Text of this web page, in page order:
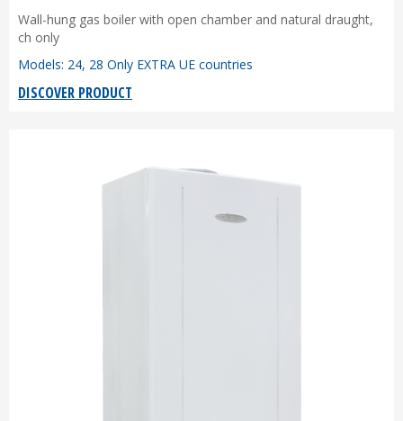
Wall-hung gas boiler with open chamber and natural draught,
ch only
Models: 24, 28 Only EXTRA UE countries
DISCOVER PRODUCT